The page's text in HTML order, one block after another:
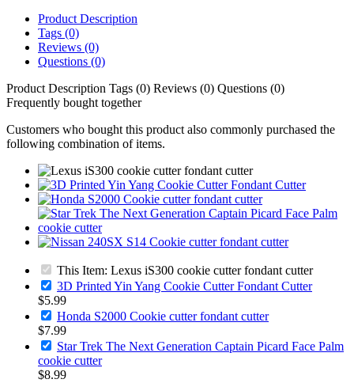
Product Description
Tags (0)
Reviews (0)
Questions (0)
Product Description Tags (0) Reviews (0) Questions (0)
Frequently bought together
Customers who bought this product also commonly purchased the
following combination of items.
This Item: Lexus iS300 cookie cutter fondant cutter
3D Printed Yin Yang Cookie Cutter Fondant Cutter
$5.99
Honda S2000 Cookie cutter fondant cutter
$7.99
Star Trek The Next Generation Captain Picard Face Palm
cookie cutter
$8.99